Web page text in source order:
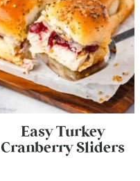
Easy Turkey
Cranberry Sliders